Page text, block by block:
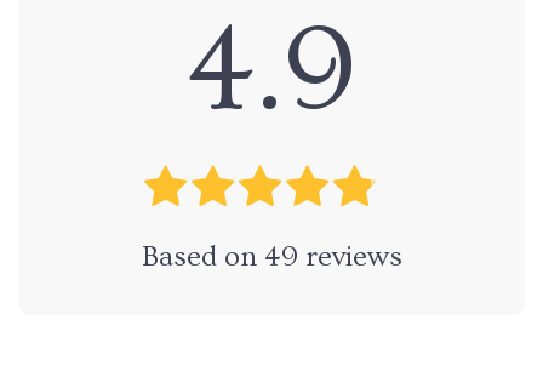
4.9
Based on 49 reviews